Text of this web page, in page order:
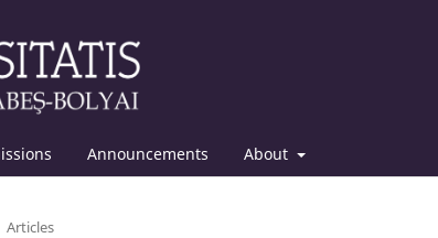
Announcements About
Articles